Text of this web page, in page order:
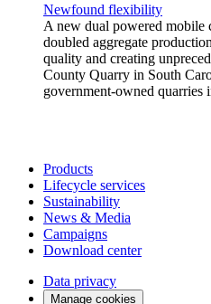
Newfound flexibility
A new dual powered mobile
doubled aggregate
quality and creating
County Quarry in South
government-owned quarries
Products
Lifecycle services
Sustainability
News & Media
Campaigns
Download center
Data privacy
Manage cookies